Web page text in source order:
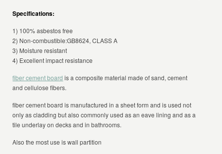
Specifications:
1) 100% asbestos free
2) Non-combustible:GB8624, CLASS A
3) Moisture resistant
4) Excellent impact resistance
fiber cement board is a composite material made of sand, cement
and cellulose fibers.
fiber cement board is manufactured in a sheet form and is used not
only as cladding but also commonly used as an eave lining and as a
tile underlay on decks and in bathrooms.
Also the most use is wall partition